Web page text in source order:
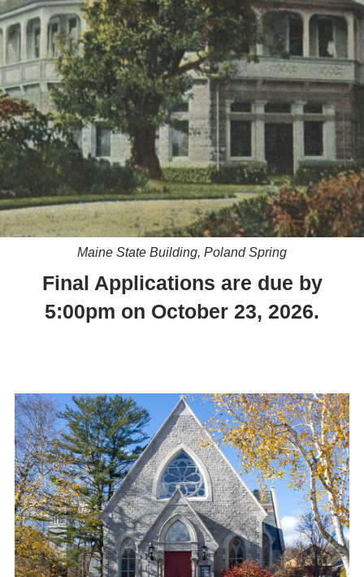
Maine State Building, Poland Spring
Final Applications are due by
5:00pm on October 23, 2026.